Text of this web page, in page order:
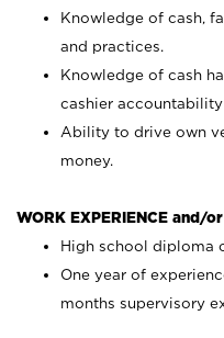
Knowledge of cash,
and practices.
Knowledge of cash
cashier
Ability to drive own
money.
WORK EXPERIENCE and/
High school diploma
One year of
months supervisory